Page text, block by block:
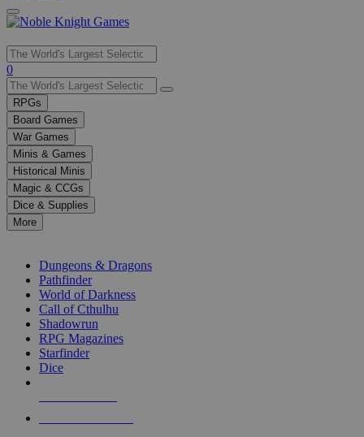
Use
the
up
and
down
arrows
to
select
a
result.
Press
enter
selected
touch
0
RPGs
Board Games
War Games
Minis & Games
Historical Minis
Magic & CCGs
Dice & Supplies
More
Dungeons & Dragons
Pathfinder
World of Darkness
Call of Cthulhu
Shadowrun
RPG Magazines
Starfinder
Dice